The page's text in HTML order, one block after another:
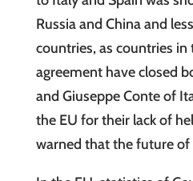
Russia and China and
countries, as countries in
agreement have closed
and Giuseppe Conte of
the EU for their lack of
warned that the future of